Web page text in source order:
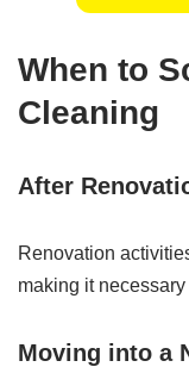
When to
Cleaning
After
Renovation
making it
Moving into a